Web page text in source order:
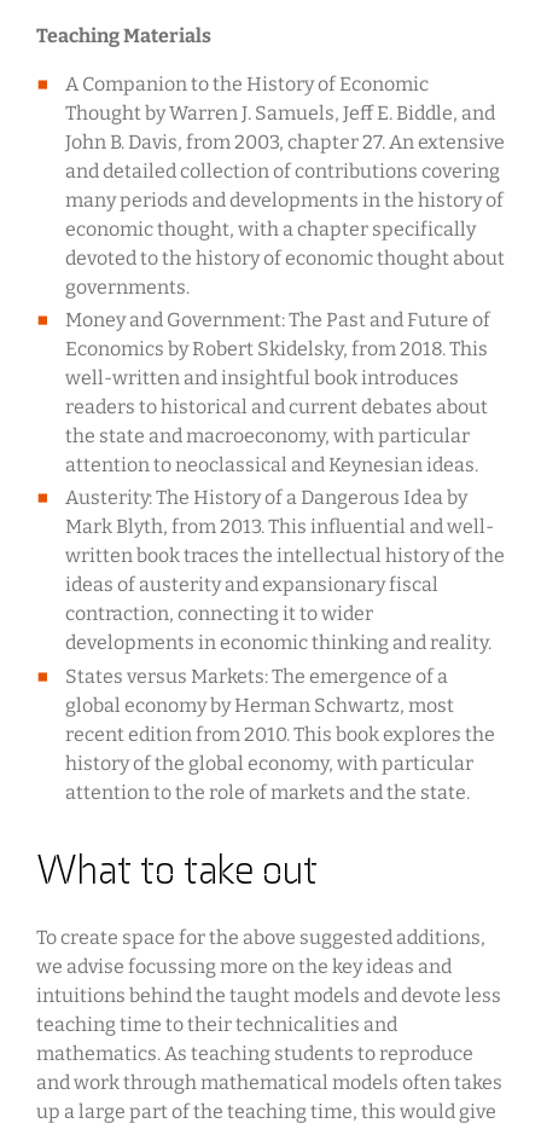
Teaching Materials
A Companion to the History of Economic
Thought by Warren J. Samuels, Jeff E. Biddle, and
John B. Davis, from 2003, chapter 27. An extensive
and detailed collection of contributions covering
many periods and developments in the history of
economic thought, with a chapter specifically
devoted to the history of economic thought about
governments.
Money and Government: The Past and Future of
Economics by Robert Skidelsky, from 2018. This
well-written and insightful book introduces
readers to historical and current debates about
the state and macroeconomy, with particular
attention to neoclassical and Keynesian ideas.
Austerity: The History of a Dangerous Idea by
Mark Blyth, from 2013. This influential and well-
written book traces the intellectual history of the
ideas of austerity and expansionary fiscal
contraction, connecting it to wider
developments in economic thinking and reality.
States versus Markets: The emergence of a
global economy by Herman Schwartz, most
recent edition from 2010. This book explores the
history of the global economy, with particular
attention to the role of markets and the state.
What to take out
To create space for the above suggested additions,
we advise focussing more on the key ideas and
intuitions behind the taught models and devote less
teaching time to their technicalities and
mathematics. As teaching students to reproduce
and work through mathematical models often takes
up a large part of the teaching time, this would give